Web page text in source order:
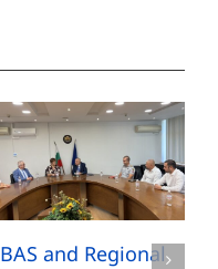
BAS and Regional